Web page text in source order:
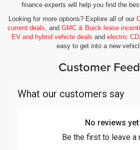
finance experts will help you find the
Looking for more options? Explore all of our
current deals, and GMC & Buick lease
EV and hybrid vehicle deals and electric
easy to get into a new
Customer